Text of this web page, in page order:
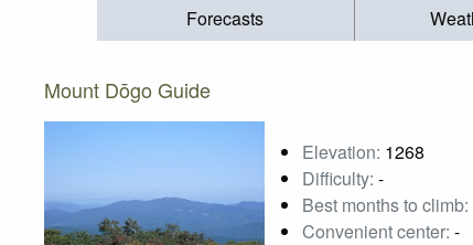
Forecasts
Mount Dōgo Guide
Elevation: 1268
Difficulty: -
Best months to climb:
Convenient center: -